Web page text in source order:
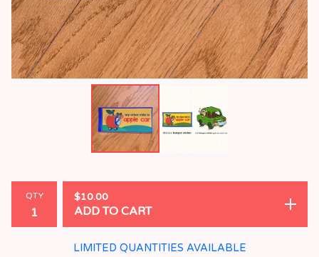
QTY $10.00
ADD TO CART
LIMITED QUANTITIES AVAILABLE